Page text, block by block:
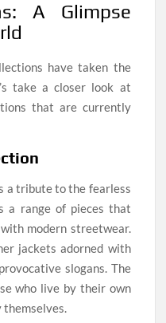
A Glimpse
have taken the
take a closer look at
that are currently
a tribute to the fearless
a range of pieces that
modern streetwear.
jackets adorned with
slogans. The
who live by their own
themselves.